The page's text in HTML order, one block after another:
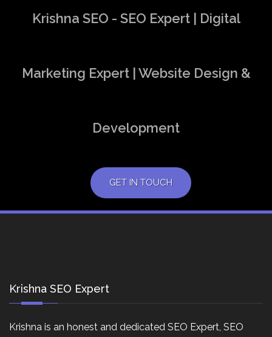
Krishna SEO - SEO Expert | Digital
Marketing Expert | Website Design &
Development
GET IN TOUCH
Krishna SEO Expert
Krishna is an honest and dedicated SEO Expert, SEO